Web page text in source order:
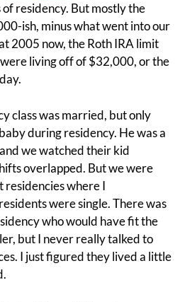
residency. But mostly the
ish, minus what went into our
2005 now, the Roth IRA limit
living off of $32,000, or the
class was married, but only
during residency. He was a
we watched their kid
overlapped. But we were
where I
were single. There was
who would have fit the
but I never really talked to
I just figured they lived a little